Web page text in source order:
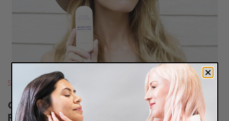
Sun Protection,Ingredients
Chemical vs. Physical Sunscreen: The
Pros and Cons of Each